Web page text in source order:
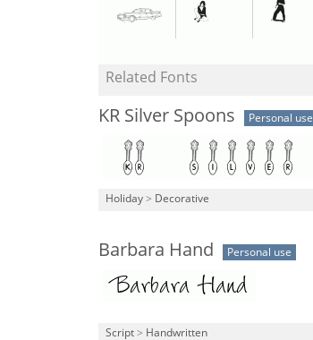
Related Fonts
KR Silver Spoons Personal use
Holiday > Decorative
Barbara Hand Personal use
Script > Handwritten